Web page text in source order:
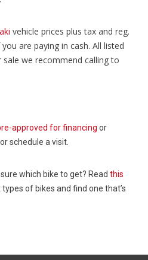
vehicle prices plus tax and reg.
are paying in cash. All listed
we recommend calling to
approved for financing or
schedule a visit.
which bike to get? Read this
of bikes and find one that’s